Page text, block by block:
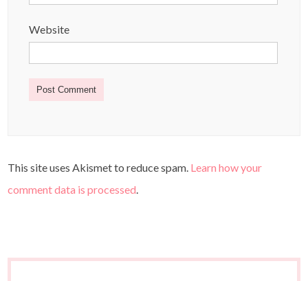
Website
This site uses Akismet to reduce spam. Learn how your
comment data is processed.